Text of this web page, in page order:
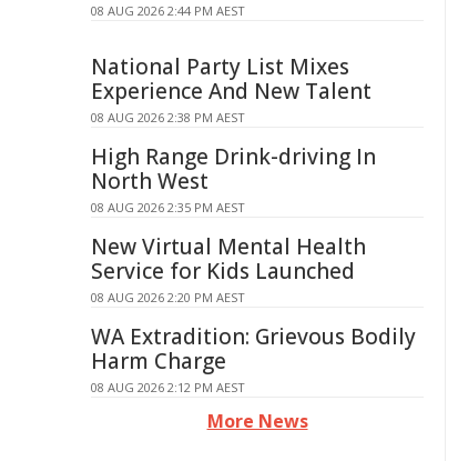
08 AUG 2026 2:44 PM AEST
National Party List Mixes
Experience And New Talent
08 AUG 2026 2:38 PM AEST
High Range Drink-driving In
North West
08 AUG 2026 2:35 PM AEST
New Virtual Mental Health
Service for Kids Launched
08 AUG 2026 2:20 PM AEST
WA Extradition: Grievous Bodily
Harm Charge
08 AUG 2026 2:12 PM AEST
More News